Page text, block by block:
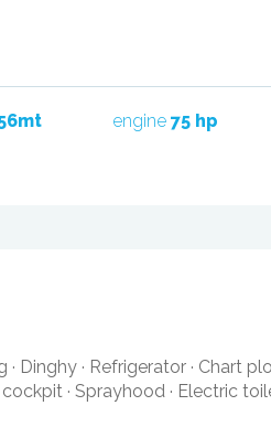
engine 75 hp
· Dinghy · Refrigerator · Chart
cockpit · Sprayhood · Electric